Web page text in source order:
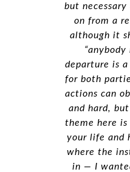
but
on from a
although it
departure is
for both
actions can
and hard,
theme here
your life and
where the
in — I